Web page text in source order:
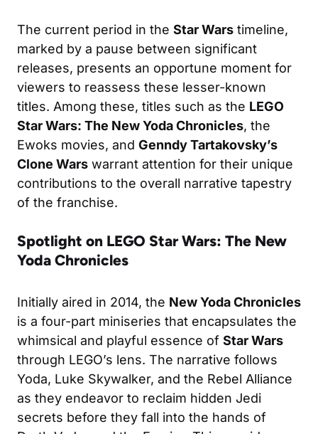
The current period in the Star Wars timeline,
marked by a pause between significant
releases, presents an opportune moment for
viewers to reassess these lesser-known
titles. Among these, titles such as the LEGO
Star Wars: The New Yoda Chronicles, the
Ewoks movies, and Genndy Tartakovsky’s
Clone Wars warrant attention for their unique
contributions to the overall narrative tapestry
of the franchise.
Spotlight on LEGO Star Wars: The New
Yoda Chronicles
Initially aired in 2014, the New Yoda Chronicles
is a four-part miniseries that encapsulates the
whimsical and playful essence of Star Wars
through LEGO’s lens. The narrative follows
Yoda, Luke Skywalker, and the Rebel Alliance
as they endeavor to reclaim hidden Jedi
secrets before they fall into the hands of